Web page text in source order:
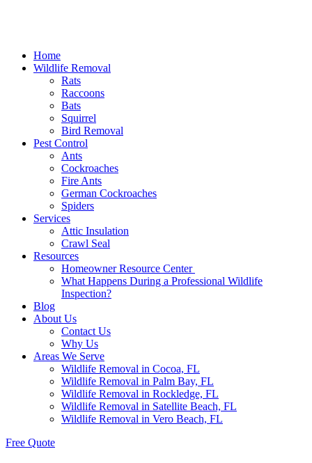
Home
Wildlife Removal
Rats
Raccoons
Bats
Squirrel
Bird Removal
Pest Control
Ants
Cockroaches
Fire Ants
German Cockroaches
Spiders
Services
Attic Insulation
Crawl Seal
Resources
Homeowner Resource Center
What Happens During a Professional Wildlife
Inspection?
Blog
About Us
Contact Us
Why Us
Areas We Serve
Wildlife Removal in Cocoa, FL
Wildlife Removal in Palm Bay, FL
Wildlife Removal in Rockledge, FL
Wildlife Removal in Satellite Beach, FL
Wildlife Removal in Vero Beach, FL
Free Quote